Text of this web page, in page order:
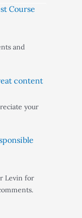
Course
and
content
your
Levin for